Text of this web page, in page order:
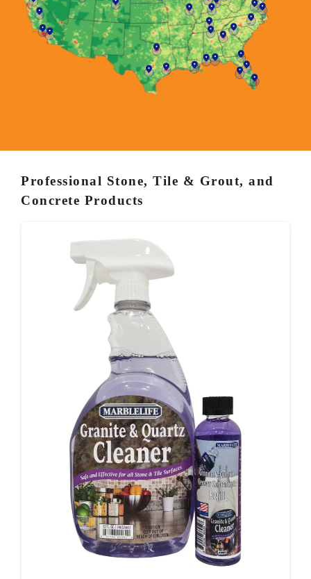
Professional Stone, Tile & Grout, and
Concrete Products